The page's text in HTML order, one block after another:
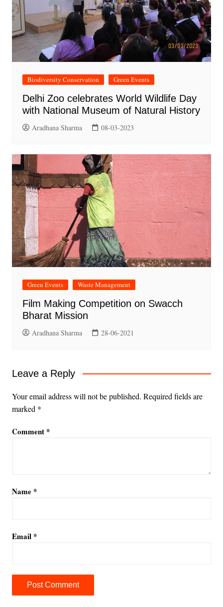
Biodiversity Conservation Green Events
Delhi Zoo celebrates World Wildlife Day
with National Museum of Natural History
Aradhana Sharma 08-03-2023
Green Events Waste Management
Film Making Competition on Swacch
Bharat Mission
Aradhana Sharma 28-06-2021
Leave a Reply
Your email address will not be published. Required fields are
marked *
Comment *
Name *
Email *